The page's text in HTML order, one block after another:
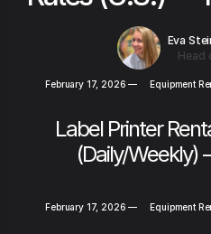
Eva
Head
February 17, 2026 —
Equipment
Label Printer
(Daily/
February 17, 2026 —
Equipment